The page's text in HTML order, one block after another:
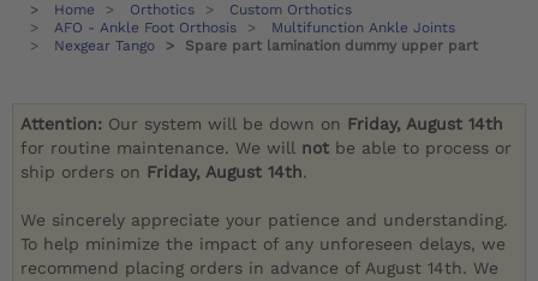
Home Orthotics
Custom Orthotics
AFO - Ankle Foot Orthosis
Multifunction Ankle Joints
Nexgear Tango
Spare part lamination dummy upper part
Attention: Our system will be down on Friday, August 14th
for routine maintenance. We will not be able to process or
ship orders on Friday, August 14th.
We sincerely appreciate your patience and understanding.
To help minimize the impact of any unforeseen delays, we
recommend placing orders in advance of August 14th. We